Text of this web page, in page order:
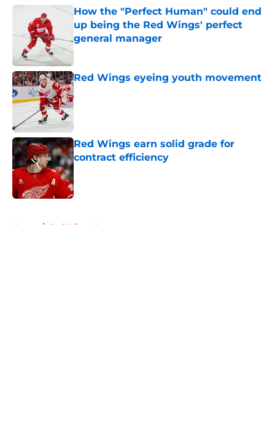
How the "Perfect Human" could end
up being the Red Wings' perfect
general manager
Red Wings eyeing youth movement
Published by on Invalid Date
Red Wings earn solid grade for
contract efficiency
Published by on Invalid Date
Home / Red Wings News